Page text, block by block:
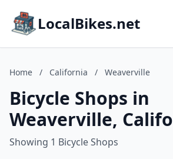
LocalBikes.net
Home / California / Weaverville
Bicycle Shops in
Weaverville,
Showing 1 Bicycle Shops